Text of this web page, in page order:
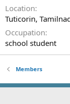
Location
Tuticorin,
Occupation
school student
Members